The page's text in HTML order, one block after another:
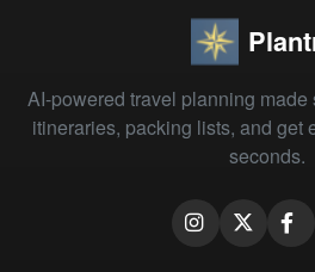
AI-powered travel planning
itineraries, packing lists, and get
seconds.